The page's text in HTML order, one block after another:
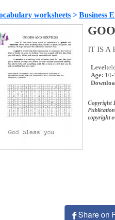
worksheets > Business
IT IS A
Level:
Age: 10-
Copyright
copyright
Share on